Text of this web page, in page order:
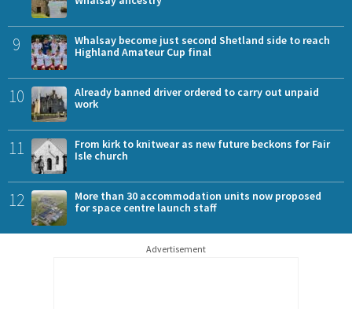
9
Whalsay become just second Shetland side to reach
Highland Amateur Cup final
10
Already banned driver ordered to carry out unpaid
work
11
From kirk to knitwear as new future beckons for Fair
Isle church
12
More than 30 accommodation units now proposed
for space centre launch staff
Advertisement